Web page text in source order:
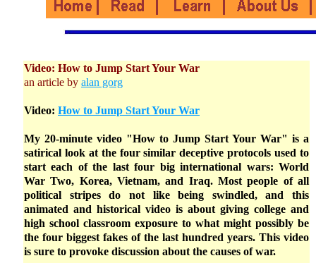
Video: How to Jump Start Your War
an article by alan gorg
Video: How to Jump Start Your War
My 20-minute video "How to Jump Start Your War" is a
satirical look at the four similar deceptive protocols used to
start each of the last four big international wars: World
War Two, Korea, Vietnam, and Iraq. Most people of all
political stripes do not like being swindled, and this
animated and historical video is about giving college and
high school classroom exposure to what might possibly be
the four biggest fakes of the last hundred years. This video
is sure to provoke discussion about the causes of war.